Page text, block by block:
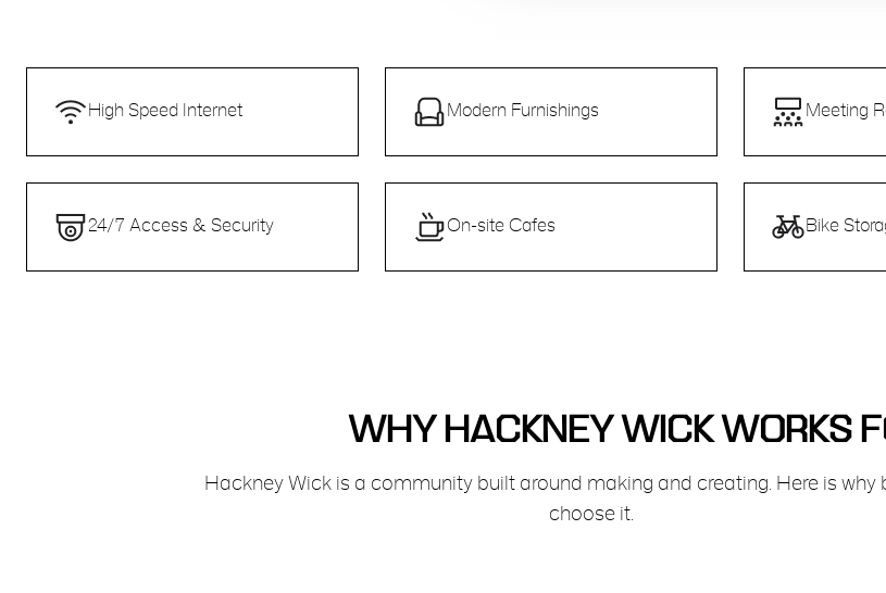
High Speed Internet Modern Furnishings Meeting
24/7 Access & Security On-site Cafes Bike
WHY HACKNEY WICK WORKS
Hackney Wick is a community built around making and creating. Here is why
choose it.